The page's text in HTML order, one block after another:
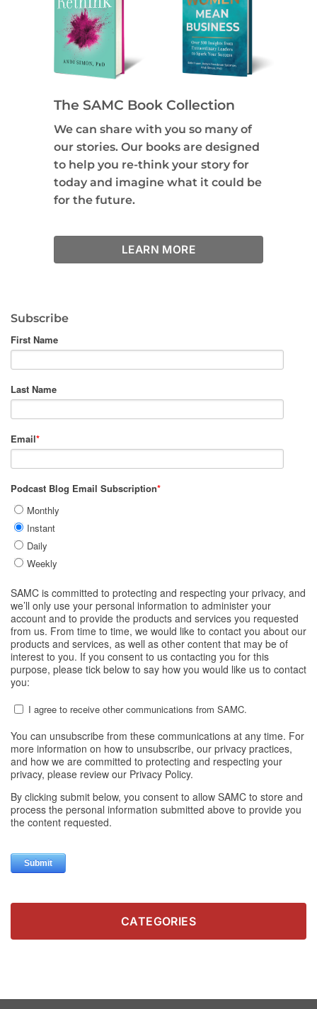
The SAMC Book Collection
We can share with you so many of
our stories. Our books are designed
to help you re-think your story for
today and imagine what it could be
for the future.
LEARN MORE
Subscribe
CATEGORIES